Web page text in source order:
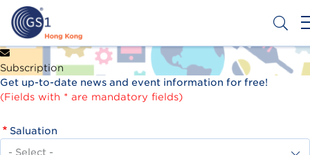
Skip
main
content
Header
Top
Second
Menu
Get a Barcode
Subscription
Get up-to-date news and event information for free!
(Fields with * are mandatory fields)
Saluation